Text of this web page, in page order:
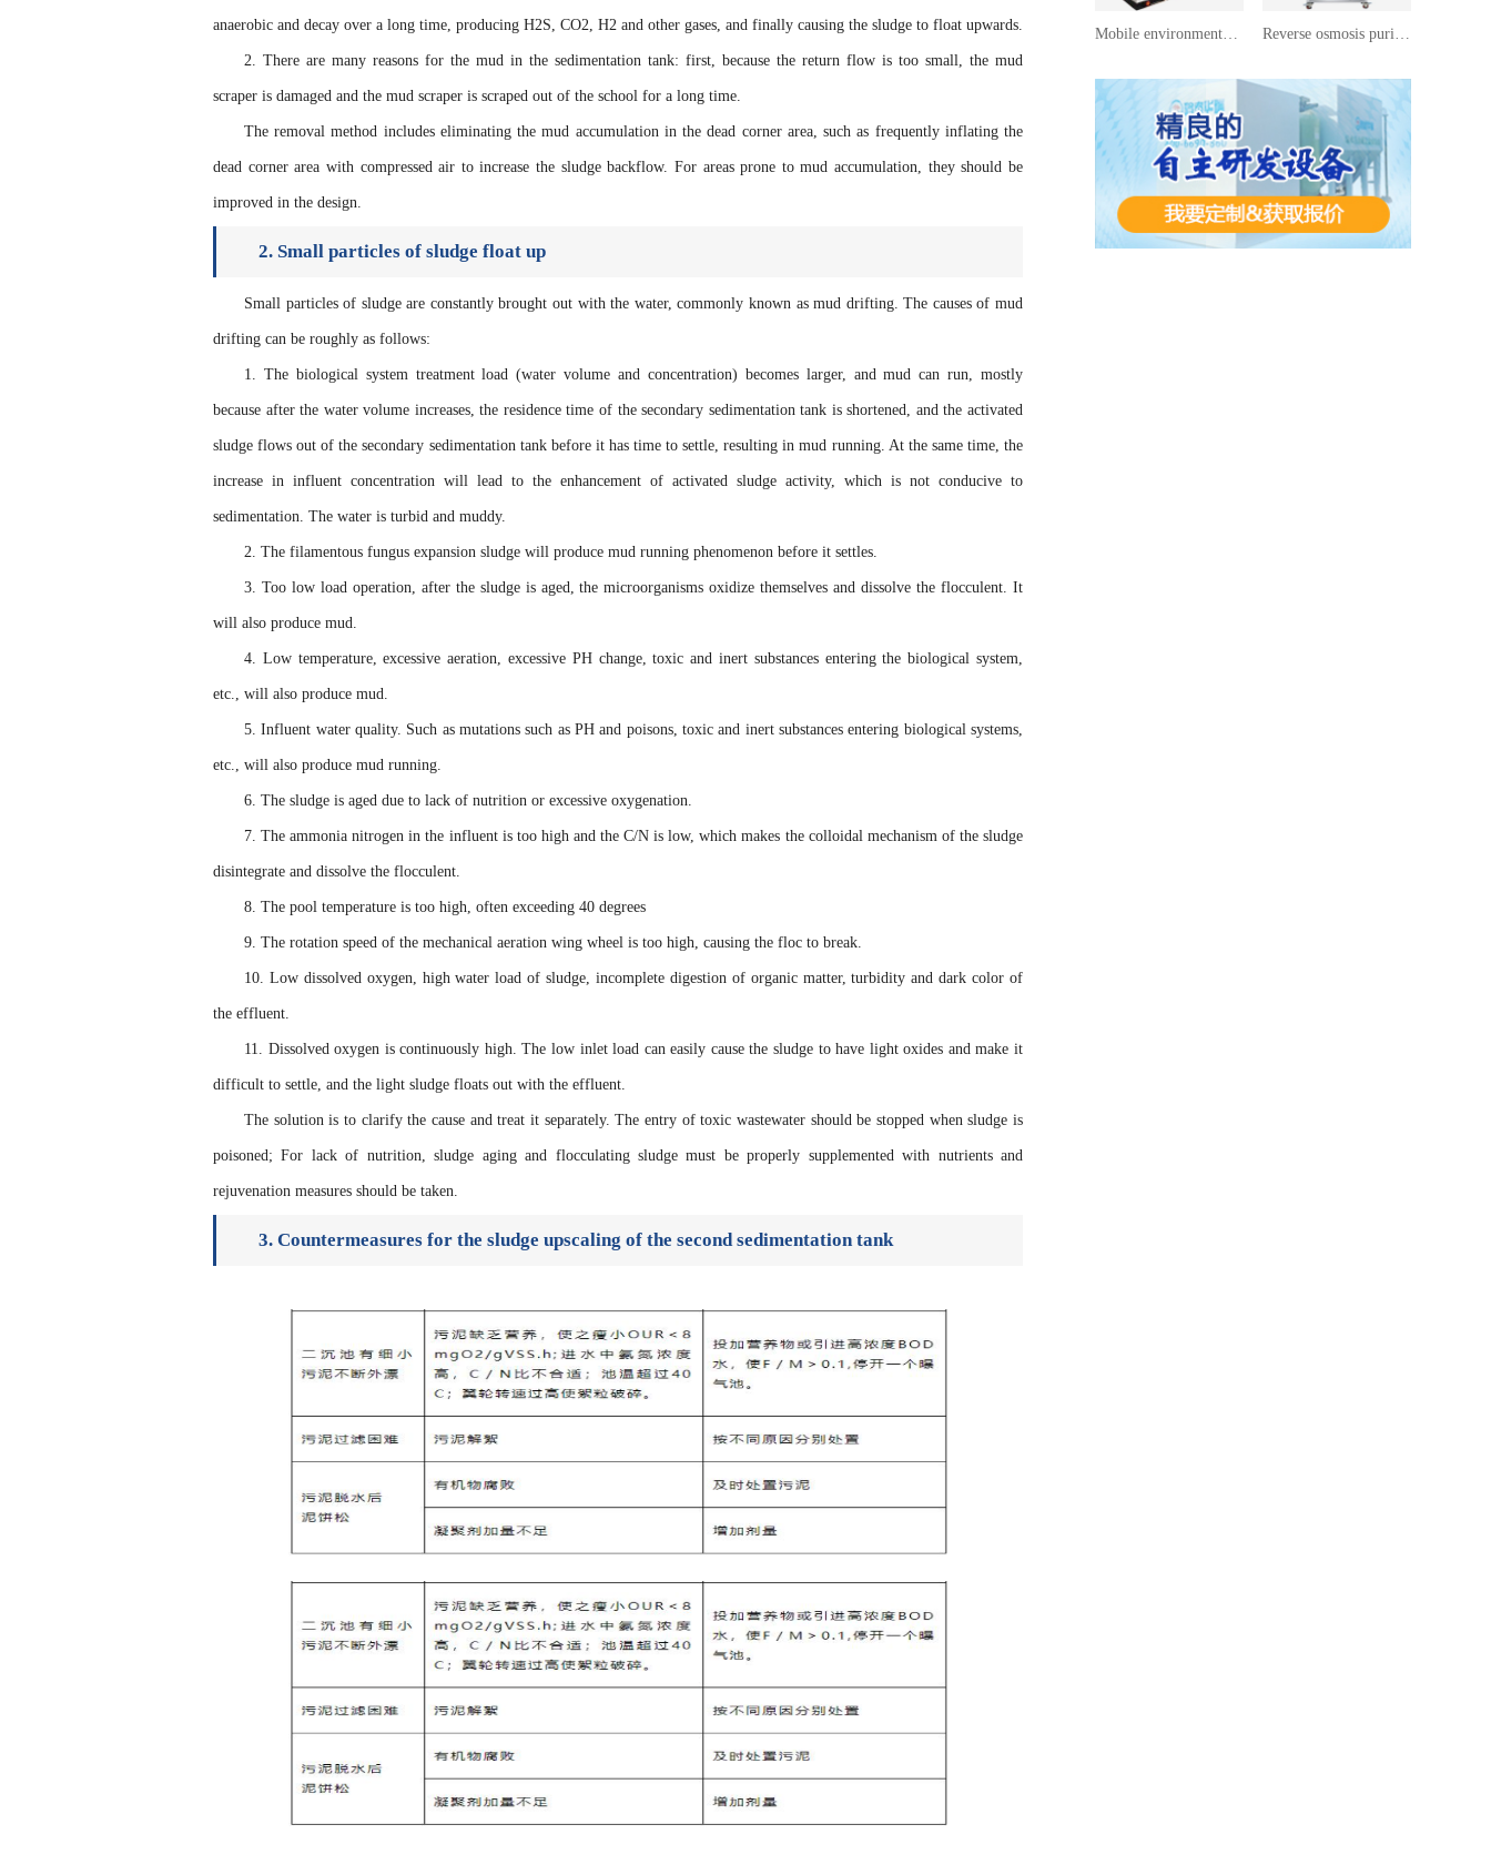
anaerobic and decay over a long time, producing H2S, CO2, H2 and other gases, and finally causing the sludge to float upwards.
2. There are many reasons for the mud in the sedimentation tank: first, because the return flow is too small, the mud
scraper is damaged and the mud scraper is scraped out of the school for a long time.
The removal method includes eliminating the mud accumulation in the dead corner area, such as frequently inflating the
dead corner area with compressed air to increase the sludge backflow. For areas prone to mud accumulation, they should be
improved in the design.
2. Small particles of sludge float up
Small particles of sludge are constantly brought out with the water, commonly known as mud drifting. The causes of mud
drifting can be roughly as follows:
1. The biological system treatment load (water volume and concentration) becomes larger, and mud can run, mostly
because after the water volume increases, the residence time of the secondary sedimentation tank is shortened, and the activated
sludge flows out of the secondary sedimentation tank before it has time to settle, resulting in mud running. At the same time, the
increase in influent concentration will lead to the enhancement of activated sludge activity, which is not conducive to
sedimentation. The water is turbid and muddy.
2. The filamentous fungus expansion sludge will produce mud running phenomenon before it settles.
3. Too low load operation, after the sludge is aged, the microorganisms oxidize themselves and dissolve the flocculent. It
will also produce mud.
4. Low temperature, excessive aeration, excessive PH change, toxic and inert substances entering the biological system,
etc., will also produce mud.
5. Influent water quality. Such as mutations such as PH and poisons, toxic and inert substances entering biological systems,
etc., will also produce mud running.
6. The sludge is aged due to lack of nutrition or excessive oxygenation.
7. The ammonia nitrogen in the influent is too high and the C/N is low, which makes the colloidal mechanism of the sludge
disintegrate and dissolve the flocculent.
8. The pool temperature is too high, often exceeding 40 degrees
9. The rotation speed of the mechanical aeration wing wheel is too high, causing the floc to break.
10. Low dissolved oxygen, high water load of sludge, incomplete digestion of organic matter, turbidity and dark color of
the effluent.
11. Dissolved oxygen is continuously high. The low inlet load can easily cause the sludge to have light oxides and make it
difficult to settle, and the light sludge floats out with the effluent.
The solution is to clarify the cause and treat it separately. The entry of toxic wastewater should be stopped when sludge is
poisoned; For lack of nutrition, sludge aging and flocculating sludge must be properly supplemented with nutrients and
rejuvenation measures should be taken.
3. Countermeasures for the sludge upscaling of the second sedimentation tank